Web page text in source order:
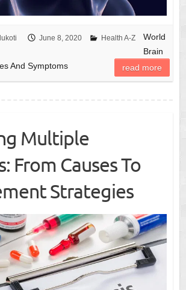
June 8, 2020 Health A-Z
World
Brain
And Symptoms
read more
Multiple
From Causes To
Strategies